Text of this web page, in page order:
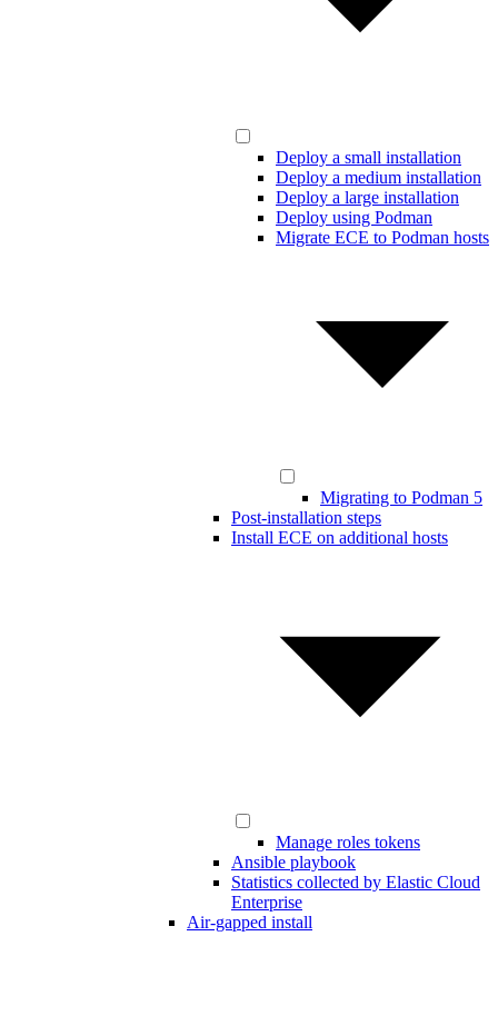
Deploy a small installation
Deploy a medium installation
Deploy a large installation
Deploy using Podman
Migrate ECE to Podman hosts
Migrating to Podman 5
Post-installation steps
Install ECE on additional hosts
Manage roles tokens
Ansible playbook
Statistics collected by Elastic Cloud
Enterprise
Air-gapped install